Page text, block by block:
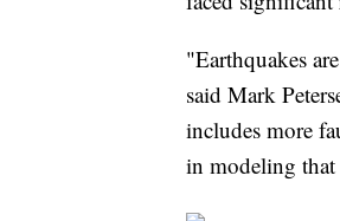
"Earthquakes
said Mark
includes more
in modeling that